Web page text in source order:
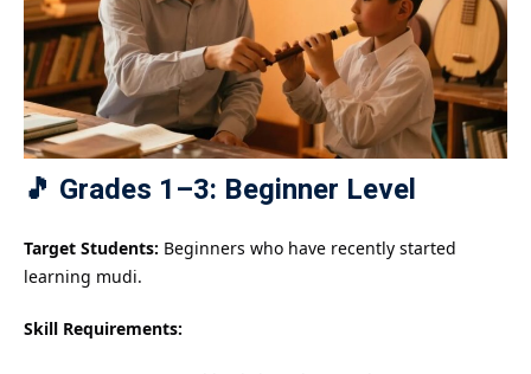
🎵 Grades 1–3: Beginner Level
Target Students: Beginners who have recently started
learning mudi.
Skill Requirements: